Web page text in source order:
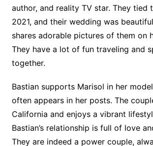
author, and reality TV star. They tied
2021, and their wedding was
shares adorable pictures of them on
They have a lot of fun traveling and
together.
Bastian supports Marisol in her
often appears in her posts. The
California and enjoys a vibrant
Bastian’s relationship is full of love
They are indeed a power couple,